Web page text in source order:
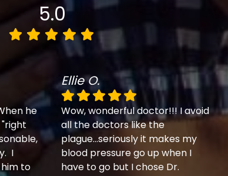
5.0
he
"right
I
to
Ellie O.
Wow, wonderful doctor!!! I avoid
all the doctors like the
plague...seriously it makes my
blood pressure go up when I
have to go but I chose Dr.